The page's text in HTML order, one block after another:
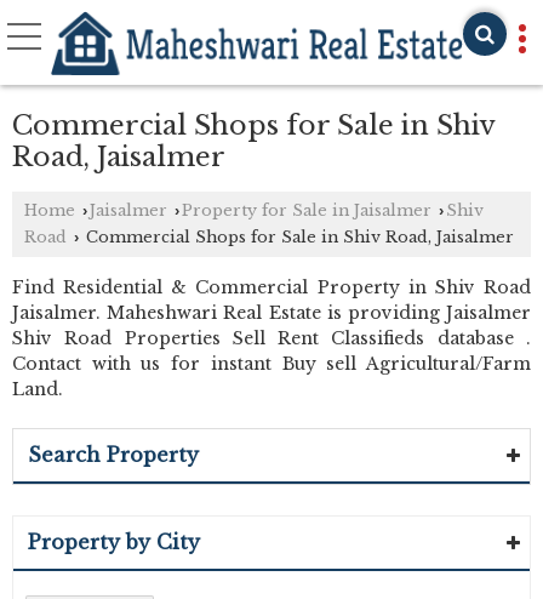
Commercial Shops for Sale in Shiv
Road, Jaisalmer
Home ›Jaisalmer ›Property for Sale in Jaisalmer › Shiv
Road › Commercial Shops for Sale in Shiv Road, Jaisalmer
Find Residential & Commercial Property in Shiv Road
Jaisalmer. Maheshwari Real Estate is providing Jaisalmer
Shiv Road Properties Sell Rent Classifieds database .
Contact with us for instant Buy sell Agricultural/Farm
Land.
Search Property
Property by City